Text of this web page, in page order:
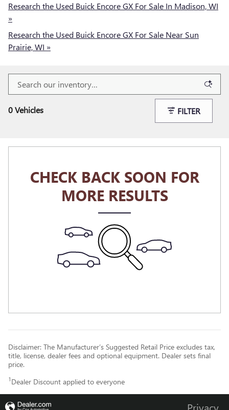
Research the Used Buick Encore GX For Sale In Madison, WI
»
Research the Used Buick Encore GX For Sale Near Sun
Prairie, WI »
0 Vehicles FILTER
CHECK BACK SOON FOR
MORE RESULTS
Disclaimer: The Manufacturer’s Suggested Retail Price excludes tax,
title, license, dealer fees and optional equipment. Dealer sets final
price.
1 Dealer Discount applied to everyone
Privacy